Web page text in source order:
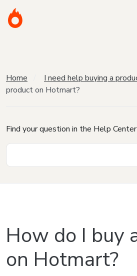
Home I need help buying a
product on Hotmart?
Find your question in the Help Center
How do I buy
on Hotmart?